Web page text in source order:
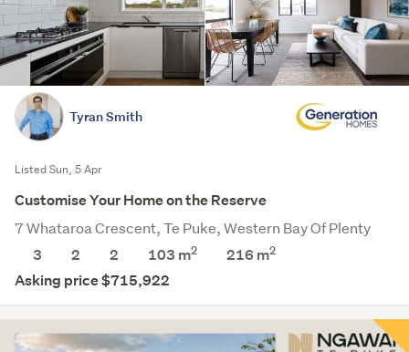
Tyran Smith
Listed Sun, 5 Apr
Customise Your Home on the Reserve
7 Whataroa Crescent, Te Puke, Western Bay Of Plenty
3
2 2 103 m2 216 m2
Asking price $715,922